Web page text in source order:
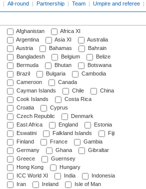
| All-round | Partnership | Team | Umpire and referee |
Afghanistan
Africa XI
Argentina
Asia XI
Australia
Austria
Bahamas
Bahrain
Bangladesh
Belgium
Belize
Bermuda
Bhutan
Botswana
Brazil
Bulgaria
Cambodia
Cameroon
Canada
Cayman Islands
Chile
China
Cook Islands
Costa Rica
Croatia
Cyprus
Czech Republic
Denmark
East Africa
England
Estonia
Eswatini
Falkland Islands
Fiji
Finland
France
Gambia
Germany
Ghana
Gibraltar
Greece
Guernsey
Hong Kong
Hungary
ICC World XI
India
Indonesia
Iran
Ireland
Isle of Man